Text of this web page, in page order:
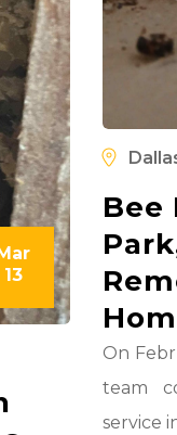
13
Bee
On
team
service